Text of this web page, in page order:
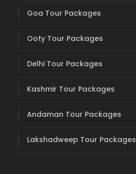
Goa Tour Packages
Ooty Tour Packages
Delhi Tour Packages
Kashmir Tour Packages
Andaman Tour Packages
Lakshadweep Tour Packages